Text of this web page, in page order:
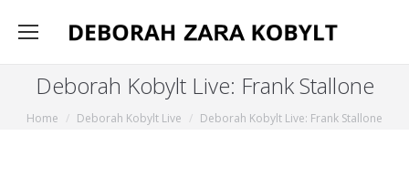
Deborah Kobylt Live: Frank Stallone
You are here:
Home Deborah Kobylt Live Deborah Kobylt Live: Frank Stallone